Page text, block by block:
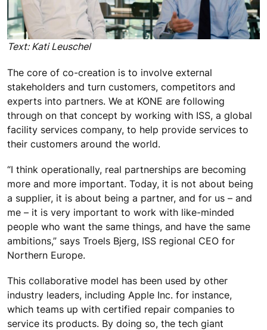
Text: Kati Leuschel
The core of co-creation is to involve external
stakeholders and turn customers, competitors and
experts into partners. We at KONE are following
through on that concept by working with ISS, a global
facility services company, to help provide services to
their customers around the world.
“I think operationally, real partnerships are becoming
more and more important. Today, it is not about being
a supplier, it is about being a partner, and for us – and
me – it is very important to work with like-minded
people who want the same things, and have the same
ambitions,” says Troels Bjerg, ISS regional CEO for
Northern Europe.
This collaborative model has been used by other
industry leaders, including Apple Inc. for instance,
which teams up with certified repair companies to
service its products. By doing so, the tech giant